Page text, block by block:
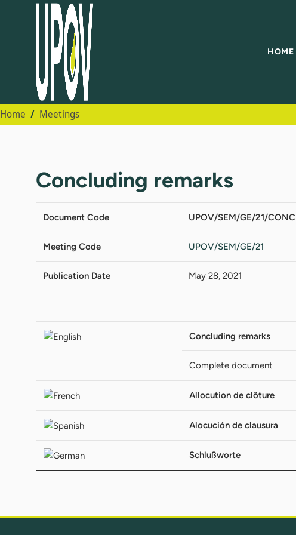
HOME
Home Meetings
Concluding remarks
Document Code UPOV/SEM/GE/21/CONC
Meeting Code UPOV/SEM/GE/21
Publication Date May 28, 2021
Concluding remarks
Complete document
Allocution de clôture
Alocución de clausura
Schlußworte